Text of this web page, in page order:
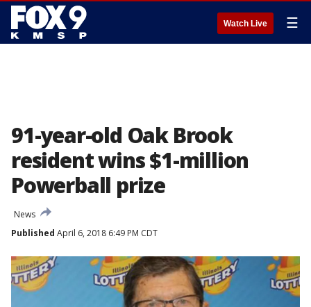
Watch Live ☰
91-year-old Oak Brook
resident wins $1-million
Powerball prize
News
Published April 6, 2018 6:49 PM CDT